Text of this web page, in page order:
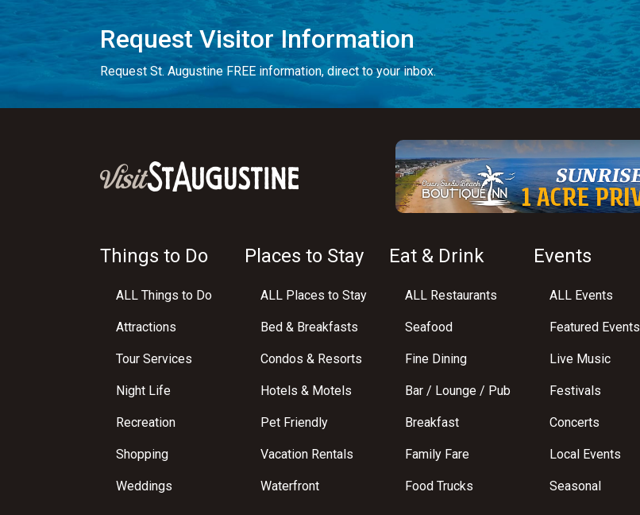
Request Visitor Information
Request St. Augustine FREE information, direct to your inbox.
Things to Do
ALL Things to Do
Attractions
Tour Services
Night Life
Recreation
Shopping
Weddings
Places to Stay
ALL Places to Stay
Bed & Breakfasts
Condos & Resorts
Hotels & Motels
Pet Friendly
Vacation Rentals
Waterfront
Eat & Drink
ALL Restaurants
Seafood
Fine Dining
Bar / Lounge / Pub
Breakfast
Family Fare
Food Trucks
Events
ALL Events
Featured Events
Live Music
Festivals
Concerts
Local Events
Seasonal